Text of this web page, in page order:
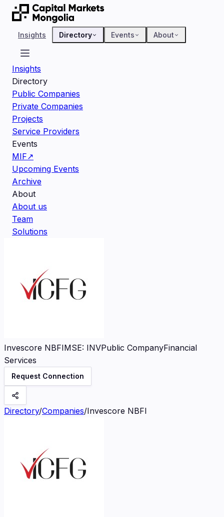
Insights Directory Events About
Insights
Directory
Public Companies
Private Companies
Projects
Service Providers
Events
MIF↗
Upcoming Events
Archive
About
About us
Team
Solutions
Invescore NBFIMSE: INVPublic CompanyFinancial
Services
Request Connection
Directory/Companies/Invescore NBFI